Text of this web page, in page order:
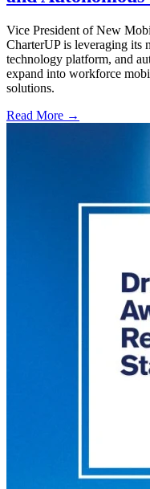
Vice President of New
CharterUP is leveraging its
technology platform, and
expand into workforce
solutions.
Read More →